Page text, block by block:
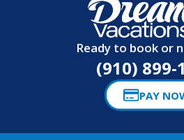
Ready to book or
(910) 899-
PAY